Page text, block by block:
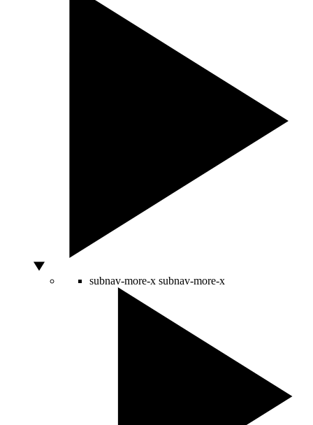
subnav-more-x subnav-more-x